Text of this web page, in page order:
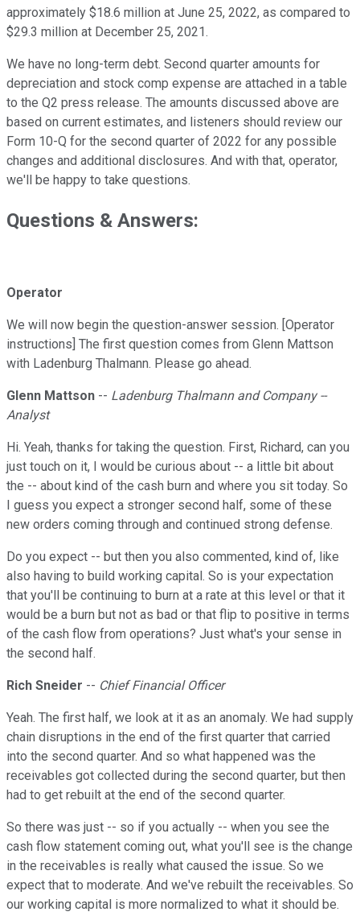
approximately $18.6 million at June 25, 2022, as compared to
$29.3 million at December 25, 2021.
We have no long-term debt. Second quarter amounts for
depreciation and stock comp expense are attached in a table
to the Q2 press release. The amounts discussed above are
based on current estimates, and listeners should review our
Form 10-Q for the second quarter of 2022 for any possible
changes and additional disclosures. And with that, operator,
we'll be happy to take questions.
Questions & Answers:
Operator
We will now begin the question-answer session. [Operator
instructions] The first question comes from Glenn Mattson
with Ladenburg Thalmann. Please go ahead.
Glenn Mattson -- Ladenburg Thalmann and Company --
Analyst
Hi. Yeah, thanks for taking the question. First, Richard, can you
just touch on it, I would be curious about -- a little bit about
the -- about kind of the cash burn and where you sit today. So
I guess you expect a stronger second half, some of these
new orders coming through and continued strong defense.
Do you expect -- but then you also commented, kind of, like
also having to build working capital. So is your expectation
that you'll be continuing to burn at a rate at this level or that it
would be a burn but not as bad or that flip to positive in terms
of the cash flow from operations? Just what's your sense in
the second half.
Rich Sneider -- Chief Financial Officer
Yeah. The first half, we look at it as an anomaly. We had supply
chain disruptions in the end of the first quarter that carried
into the second quarter. And so what happened was the
receivables got collected during the second quarter, but then
had to get rebuilt at the end of the second quarter.
So there was just -- so if you actually -- when you see the
cash flow statement coming out, what you'll see is the change
in the receivables is really what caused the issue. So we
expect that to moderate. And we've rebuilt the receivables. So
our working capital is more normalized to what it should be.